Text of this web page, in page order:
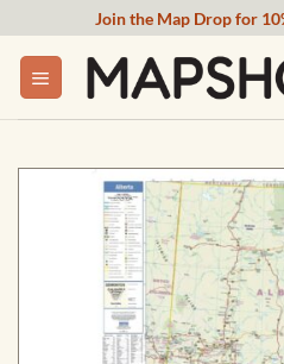
content
Join the Map Drop for